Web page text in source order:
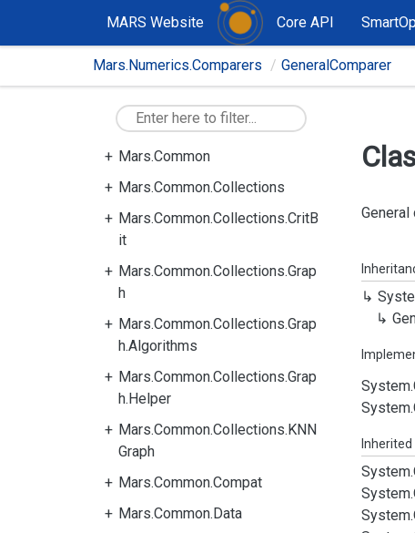
MARS Website Core API
Mars.Numerics.Comparers GeneralComparer
Mars.Common
Mars.Common.Collections
Mars.Common.Collections.CritB
it
Mars.Common.Collections.Grap
h
Mars.Common.Collections.Grap
h.Algorithms
Mars.Common.Collections.Grap
h.Helper
Mars.Common.Collections.KNN
Graph
Mars.Common.Compat
Mars.Common.Data
System.
System.
System.
System.
System.